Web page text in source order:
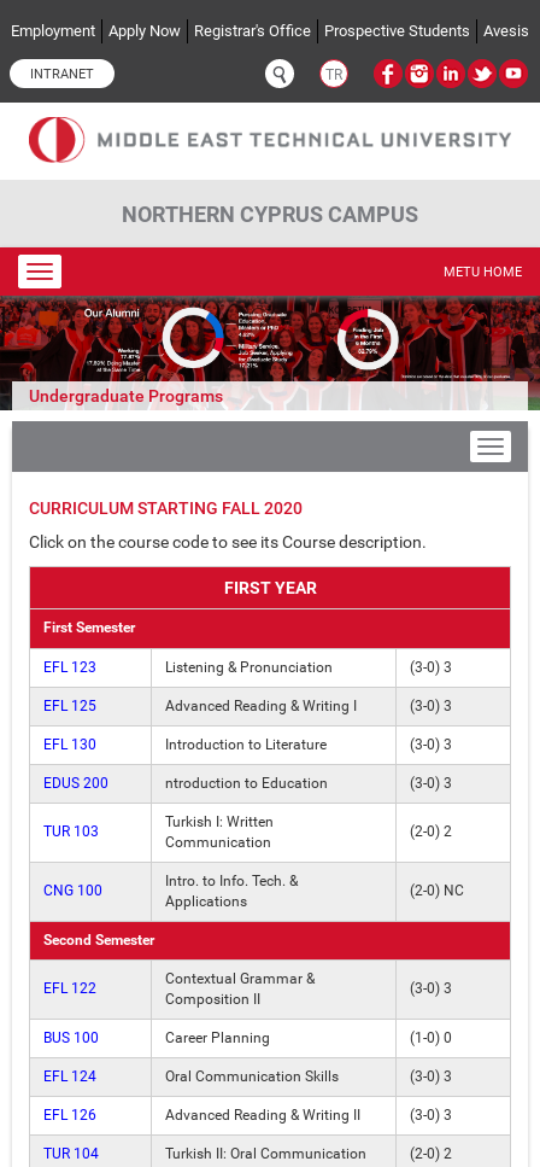
Employment Apply Now Registrar's Office Prospective Students Avesis
INTRANET TR
NORTHERN CYPRUS CAMPUS
Toggle
navigation
METU HOME
Undergraduate Programs
CURRICULUM STARTING FALL 2020
Click on the course code to see its Course description.
FIRST YEAR
First Semester
EFL 123 Listening & Pronunciation (3-0) 3
EFL 125 Advanced Reading & Writing I (3-0) 3
EFL 130 Introduction to Literature (3-0) 3
EDUS 200 ntroduction to Education (3-0) 3
TUR 103
Turkish I: Written
Communication
(2-0) 2
CNG 100
Intro. to Info. Tech. &
Applications
(2-0) NC
Second Semester
EFL 122
Contextual Grammar &
Composition II
(3-0) 3
BUS 100 Career Planning (1-0) 0
EFL 124 Oral Communication Skills (3-0) 3
EFL 126 Advanced Reading & Writing II (3-0) 3
TUR 104 Turkish II: Oral Communication (2-0) 2